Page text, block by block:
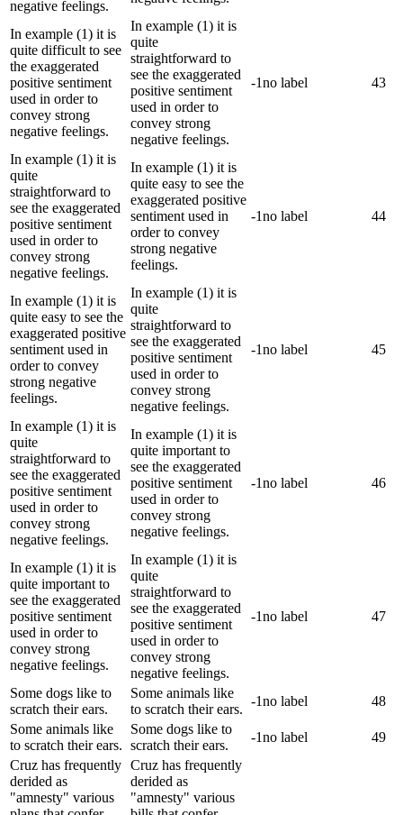
negative feelings.
In example (1) it is
quite difficult to see
the exaggerated
positive sentiment
used in order to
convey strong
negative feelings.
In example (1) it is
quite
straightforward to
see the exaggerated
positive sentiment
used in order to
convey strong
negative feelings.
-1no label 43
In example (1) it is
quite
straightforward to
see the exaggerated
positive sentiment
used in order to
convey strong
negative feelings.
In example (1) it is
quite easy to see the
exaggerated positive
sentiment used in
order to convey
strong negative
feelings.
-1no label 44
In example (1) it is
quite easy to see the
exaggerated positive
sentiment used in
order to convey
strong negative
feelings.
In example (1) it is
quite
straightforward to
see the exaggerated
positive sentiment
used in order to
convey strong
negative feelings.
-1no label 45
In example (1) it is
quite
straightforward to
see the exaggerated
positive sentiment
used in order to
convey strong
negative feelings.
In example (1) it is
quite important to
see the exaggerated
positive sentiment
used in order to
convey strong
negative feelings.
-1no label 46
In example (1) it is
quite important to
see the exaggerated
positive sentiment
used in order to
convey strong
negative feelings.
In example (1) it is
quite
straightforward to
see the exaggerated
positive sentiment
used in order to
convey strong
negative feelings.
-1no label 47
Some dogs like to
scratch their ears.
Some animals like
to scratch their ears.
-1no label
48
Some animals like
to scratch their ears.
Some dogs like to
scratch their ears.
-1no label
49
Cruz has frequently
derided as
"amnesty" various
Cruz has frequently
derided as
"amnesty" various